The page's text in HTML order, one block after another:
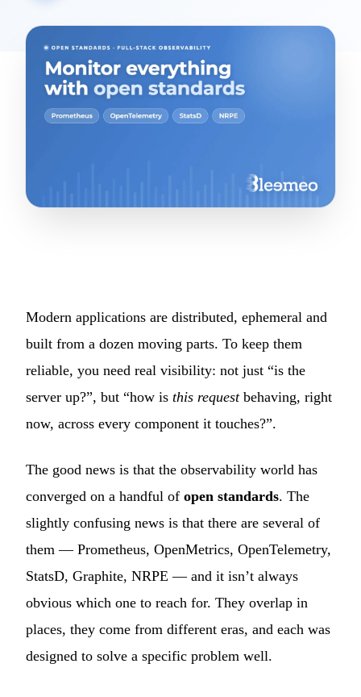
Modern applications are distributed, ephemeral and
built from a dozen moving parts. To keep them
reliable, you need real visibility: not just “is the
server up?”, but “how is this requestbehaving, right
now, across every component it touches?”.
The good news is that the observability world has
converged on a handful of open standards. The
slightly confusing news is that there are several of
them — Prometheus, OpenMetrics, OpenTelemetry,
StatsD, Graphite, NRPE — and it isn’t always
obvious which one to reach for. They overlap in
places, they come from different eras, and each was
designed to solve a specific problem well.